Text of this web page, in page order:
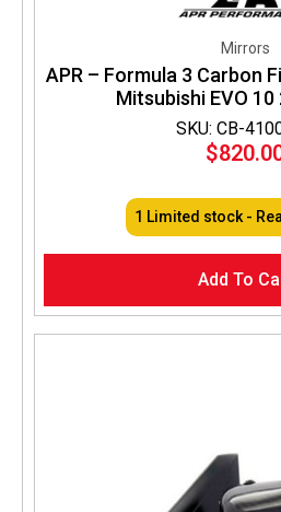
SKU: CB-
Mirrors
APR – Formula 3 Carbon
Mitsubishi EVO
$
1 Limited stock -
Add To